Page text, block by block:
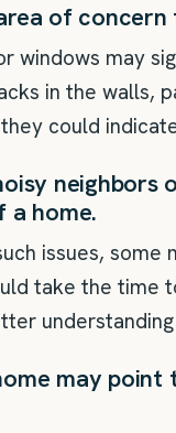
of
windows may
in the walls,
could
neighbors
home.
issues,
take the time
understanding
may